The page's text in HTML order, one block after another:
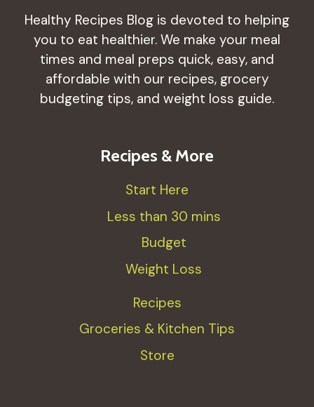
Healthy Recipes Blog is devoted to helping
you to eat healthier. We make your meal
times and meal preps quick, easy, and
affordable with our recipes, grocery
budgeting tips, and weight loss guide.
Recipes & More
Start Here
Less than 30 mins
Budget
Weight Loss
Recipes
Groceries & Kitchen Tips
Store